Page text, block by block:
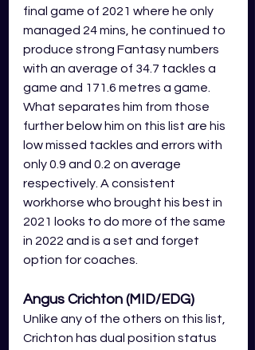
final game of 2021 where he only
managed 24 mins, he continued to
produce strong Fantasy numbers
with an average of 34.7 tackles a
game and 171.6 metres a game.
What separates him from those
further below him on this list are his
low missed tackles and errors with
only 0.9 and 0.2 on average
respectively. A consistent
workhorse who brought his best in
2021 looks to do more of the same
in 2022 and is a set and forget
option for coaches.
Angus Crichton (MID/EDG)
Unlike any of the others on this list,
Crichton has dual position status